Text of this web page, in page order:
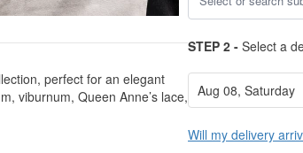
perfect for an elegant
viburnum, Queen Anne’s lace,
STEP 2 - Select a
Will my delivery